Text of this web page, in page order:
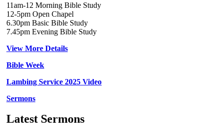
11am-12 Morning Bible Study
12-5pm Open Chapel
6.30pm Basic Bible Study
7.45pm Evening Bible Study
View More Details
Bible Week
Lambing Service 2025 Video
Sermons
Latest Sermons